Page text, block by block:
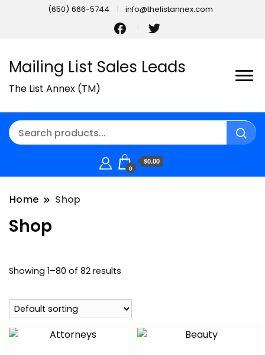
(650) 666-5744 info@thelistannex.com
Mailing List Sales Leads
The List Annex (TM)
0
$0.00
Home Shop
Shop
Showing 1–80 of 82 results